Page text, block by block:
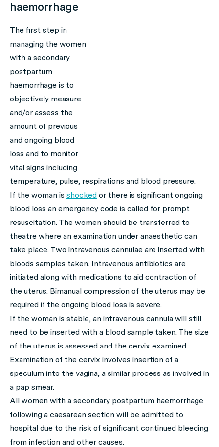
haemorrhage
The first step in
managing the women
with a secondary
postpartum
haemorrhage is to
objectively measure
and/or assess the
amount of previous
and ongoing blood
loss and to monitor
vital signs including
temperature, pulse, respirations and blood pressure.
If the woman is shocked or there is significant ongoing
blood loss an emergency code is called for prompt
resuscitation. The women should be transferred to
theatre where an examination under anaesthetic can
take place. Two intravenous cannulae are inserted with
bloods samples taken. Intravenous antibiotics are
initiated along with medications to aid contraction of
the uterus. Bimanual compression of the uterus may be
required if the ongoing blood loss is severe.
If the woman is stable, an intravenous cannula will still
need to be inserted with a blood sample taken. The size
of the uterus is assessed and the cervix examined.
Examination of the cervix involves insertion of a
speculum into the vagina, a similar process as involved in
a pap smear.
All women with a secondary postpartum haemorrhage
following a caesarean section will be admitted to
hospital due to the risk of significant continued bleeding
from infection and other causes.